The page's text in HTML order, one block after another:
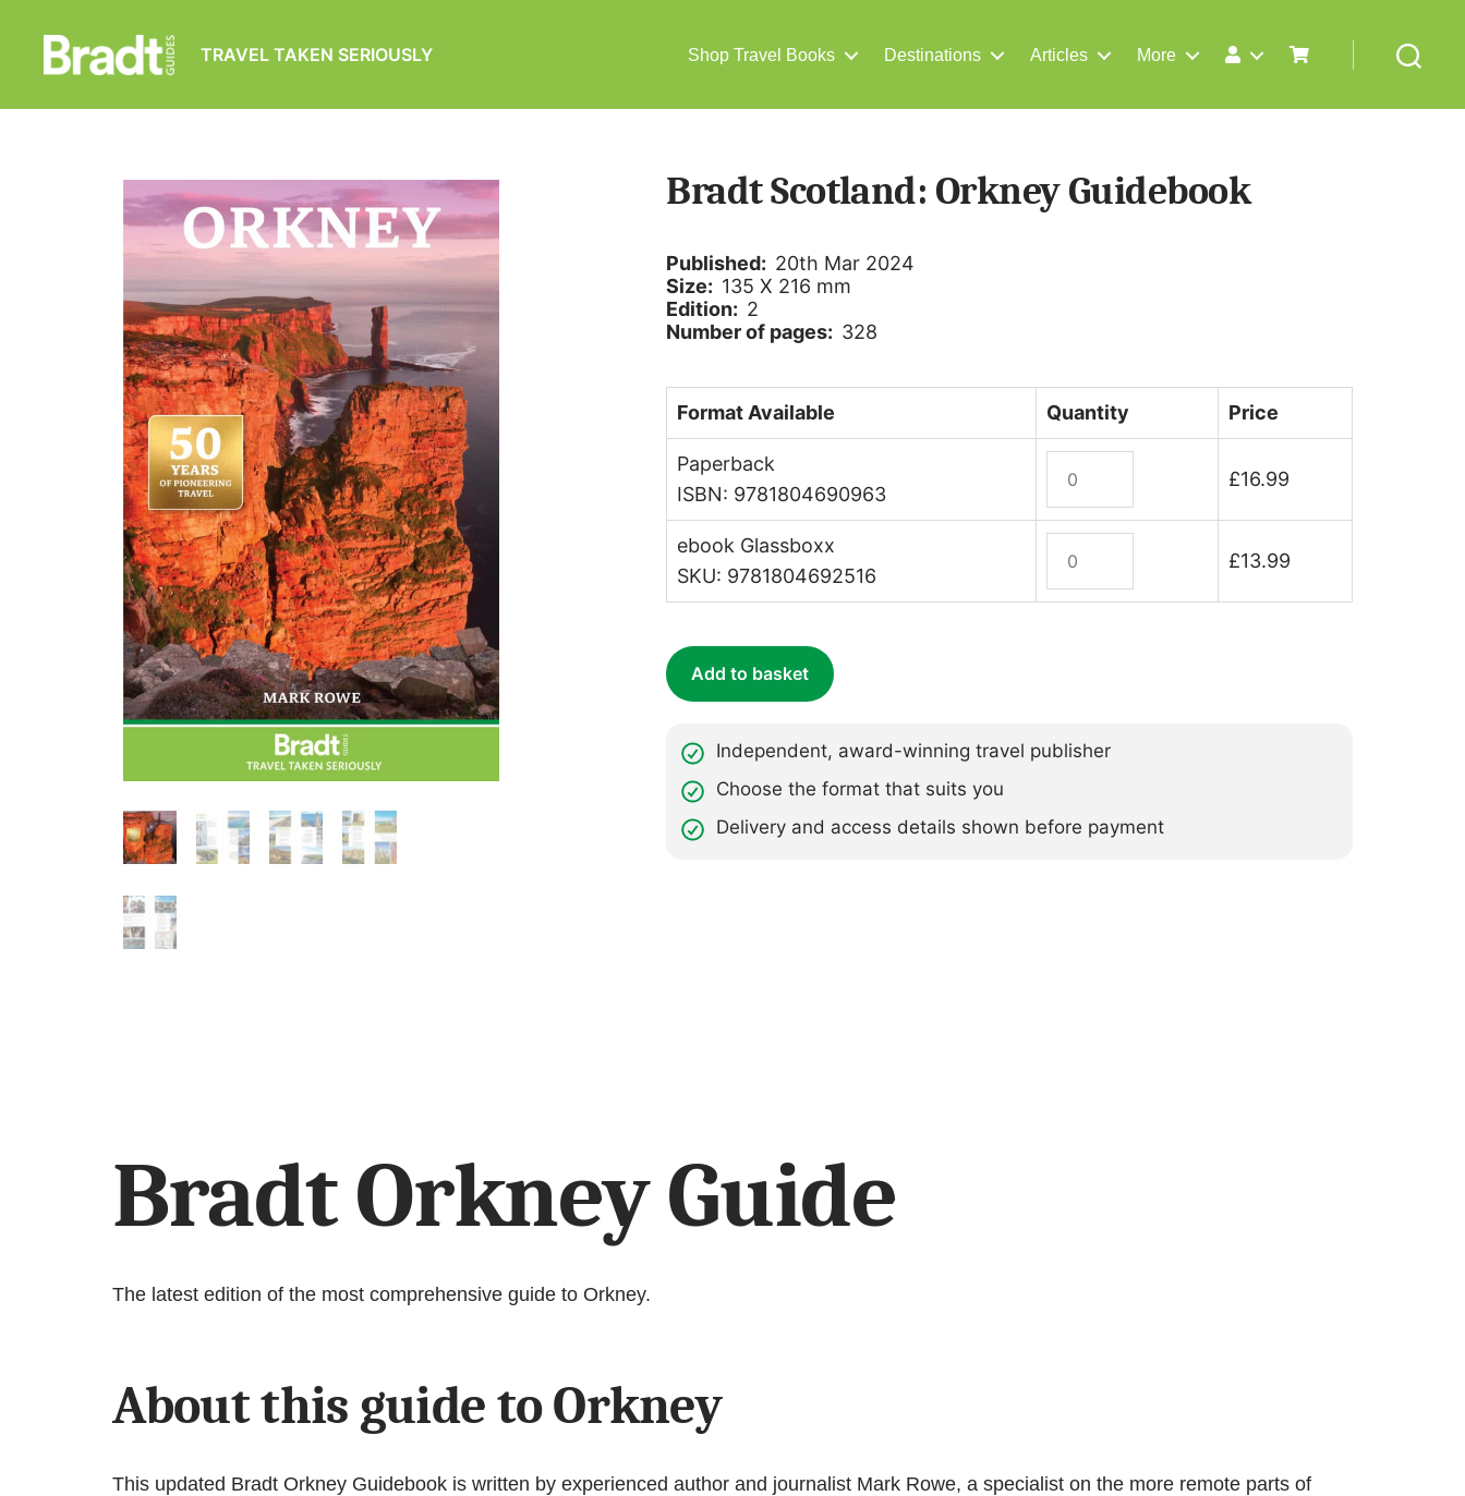
Guides
TRAVEL TAKEN SERIOUSLY Shop Travel Books Destinations Articles More
Bradt Scotland: Orkney Guidebook
Published: 20th Mar 2024
Size: 135 X 216 mm
Edition: 2
Number of pages: 328
Format Available Quantity Price
Paperback
ISBN: 9781804690963
quantity
£16.99
ebook Glassboxx
SKU: 9781804692516
(ebook)
quantity
£13.99
Add to basket
Independent, award-winning travel publisher
Choose the format that suits you
Delivery and access details shown before payment
Bradt Orkney Guide
The latest edition of the most comprehensive guide to Orkney.
About this guide to Orkney
This updated Bradt Orkney Guidebook is written by experienced author and journalist Mark Rowe, a specialist on the more remote parts of